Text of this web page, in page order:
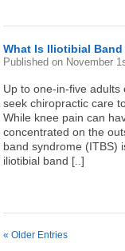
What Is Iliotibial Band
Published on November
Up to one-in-five
seek chiropractic care
While knee pain can
concentrated on the
band syndrome (ITBS)
iliotibial band [..]
« Older Entries